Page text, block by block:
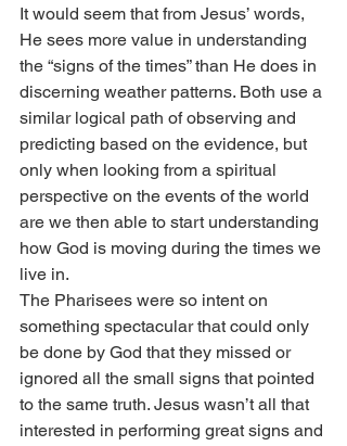
It would seem that from Jesus’ words,
He sees more value in understanding
the “signs of the times” than He does in
discerning weather patterns. Both use a
similar logical path of observing and
predicting based on the evidence, but
only when looking from a spiritual
perspective on the events of the world
are we then able to start understanding
how God is moving during the times we
live in.
The Pharisees were so intent on
something spectacular that could only
be done by God that they missed or
ignored all the small signs that pointed
to the same truth. Jesus wasn’t all that
interested in performing great signs and